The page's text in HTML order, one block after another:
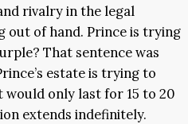
rivalry in the legal
out of hand. Prince is trying
That sentence was
estate is trying to
would only last for 15 to 20
extends indefinitely.